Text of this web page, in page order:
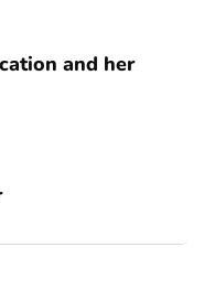
and her